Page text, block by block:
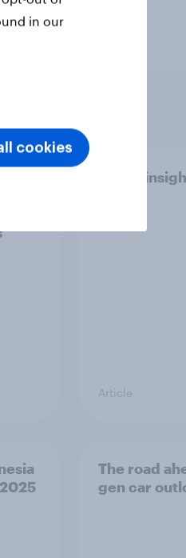
Travel
Article
The road
gen car
in our
cookies